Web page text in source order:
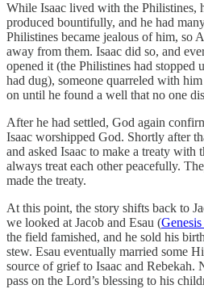
While Isaac lived with the Philistines,
produced bountifully, and he had
Philistines became jealous of him, so
away from them. Isaac did so, and
opened it (the Philistines had stopped
had dug), someone quarreled with
on until he found a well that no one
After he had settled, God again
Isaac worshipped God. Shortly after
and asked Isaac to make a treaty with
always treat each other peacefully.
made the treaty.
At this point, the story shifts back to
we looked at Jacob and Esau (
the field famished, and he sold his
stew. Esau eventually married some
source of grief to Isaac and Rebekah.
pass on the Lord’s blessing to his